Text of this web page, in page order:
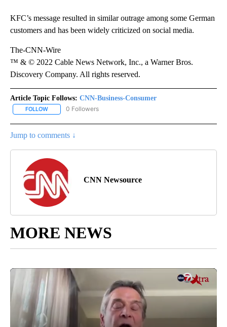
KFC’s message resulted in similar outrage among some German
customers and has been widely criticized on social media.
The-CNN-Wire
™ & © 2022 Cable News Network, Inc., a Warner Bros.
Discovery Company. All rights reserved.
Article Topic Follows: CNN-Business-Consumer
FOLLOW FOLLOW "CNN-BUSINESS-CONSUMER" TO RECEIVE
0 Followers
Jump to comments ↓
CNN Newsource
MORE NEWS